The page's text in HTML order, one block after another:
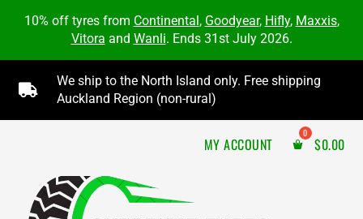
10% off tyres from Continental, Goodyear, Hifly, Maxxis,
Vitora and Wanli. Ends 31st July 2026.

We ship to the North Island only. Free shipping
Auckland Region (non-rural)
MY ACCOUNT $0.00